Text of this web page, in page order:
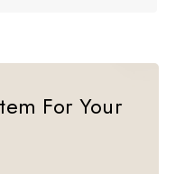
For Your